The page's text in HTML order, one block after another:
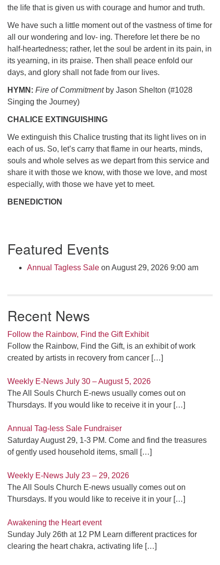
the life that is given us with courage and humor and truth.
We have such a little moment out of the vastness of time for
all our wondering and lov- ing. Therefore let there be no
half-heartedness; rather, let the soul be ardent in its pain, in
its yearning, in its praise. Then shall peace enfold our
days, and glory shall not fade from our lives.
HYMN: Fire of Commitment by Jason Shelton (#1028
Singing the Journey)
CHALICE EXTINGUISHING
We extinguish this Chalice trusting that its light lives on in
each of us. So, let’s carry that flame in our hearts, minds,
souls and whole selves as we depart from this service and
share it with those we know, with those we love, and most
especially, with those we have yet to meet.
BENEDICTION
Navigation
Featured Events
Annual Tagless Sale on August 29, 2026 9:00 am
Recent News
Follow the Rainbow, Find the Gift Exhibit
Follow the Rainbow, Find the Gift, is an exhibit of work
created by artists in recovery from cancer […]
Weekly E-News July 30 – August 5, 2026
The All Souls Church E-news usually comes out on
Thursdays. If you would like to receive it in your […]
Annual Tag-less Sale Fundraiser
Saturday August 29, 1-3 PM. Come and find the treasures
of gently used household items, small
[…]
Weekly E-News July 23 – 29, 2026
The All Souls Church E-news usually comes out on
Thursdays. If you would like to receive it in your […]
Awakening the Heart event
Sunday July 26th at 12 PM Learn different practices for
clearing the heart chakra, activating life […]